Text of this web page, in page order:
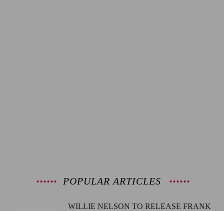
POPULAR ARTICLES
WILLIE NELSON TO RELEASE FRANK